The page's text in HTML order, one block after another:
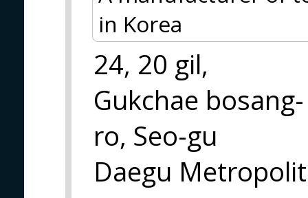
in Korea
24, 20 gil,
Gukchae bosang-
ro, Seo-gu
Daegu